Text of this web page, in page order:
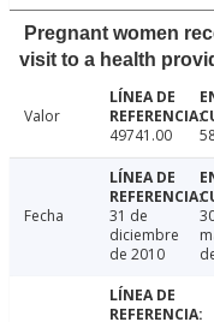
Pregnant women
visit to a health
Valor
49741.00
Fecha
31 de
diciembre
de 2010